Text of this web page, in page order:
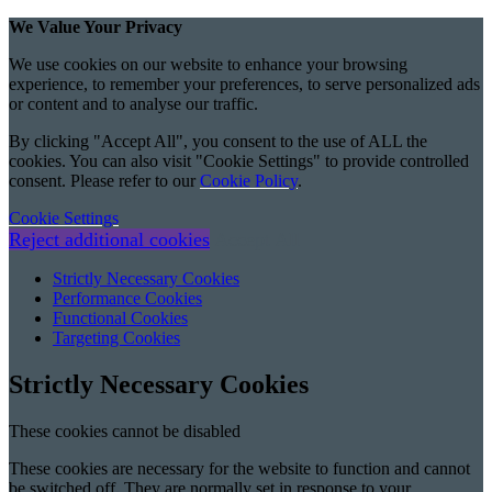
We Value Your Privacy
We use cookies on our website to enhance your browsing
experience, to remember your preferences, to serve personalized ads
or content and to analyse our traffic.
By clicking "Accept All", you consent to the use of ALL the
cookies. You can also visit "Cookie Settings" to provide controlled
consent. Please refer to our Cookie Policy.
Cookie Settings
Reject additional cookies
Strictly Necessary Cookies
Performance Cookies
Functional Cookies
Targeting Cookies
Strictly Necessary Cookies
These cookies cannot be disabled
These cookies are necessary for the website to function and cannot
be switched off. They are normally set in response to your